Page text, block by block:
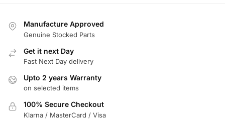
Manufacture Approved
Genuine Stocked Parts
Get it next Day
Fast Next Day delivery
Upto 2 years Warranty
on selected items
100% Secure Checkout
Klarna / MasterCard / Visa